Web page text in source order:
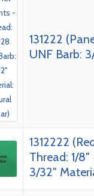
131222
UNF Barb:
1312222
Thread: 1/8″
3/32″